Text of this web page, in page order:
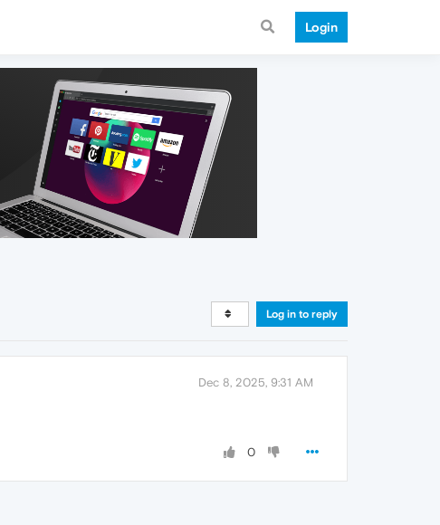
Login
Log in to reply
Dec 8, 2025, 9:31 AM
0